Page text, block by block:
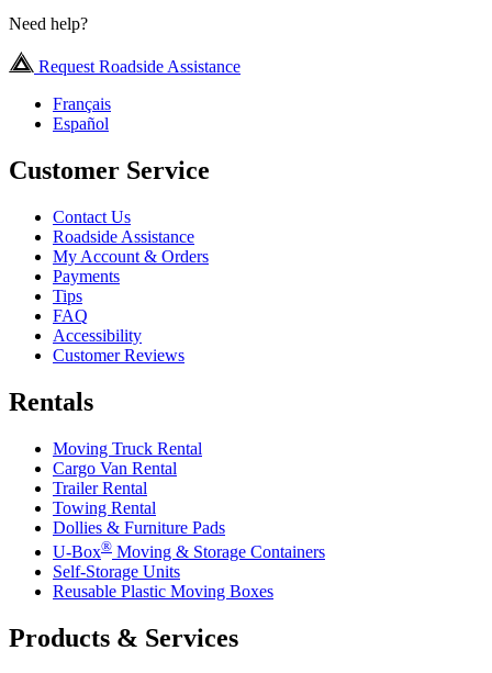
Need help?
Request Roadside Assistance
Français
Español
Customer Service
Contact Us
Roadside Assistance
My Account & Orders
Payments
Tips
FAQ
Accessibility
Customer Reviews
Rentals
Moving Truck Rental
Cargo Van Rental
Trailer Rental
Towing Rental
Dollies & Furniture Pads
U-Box® Moving & Storage Containers
Self-Storage Units
Reusable Plastic Moving Boxes
Products & Services